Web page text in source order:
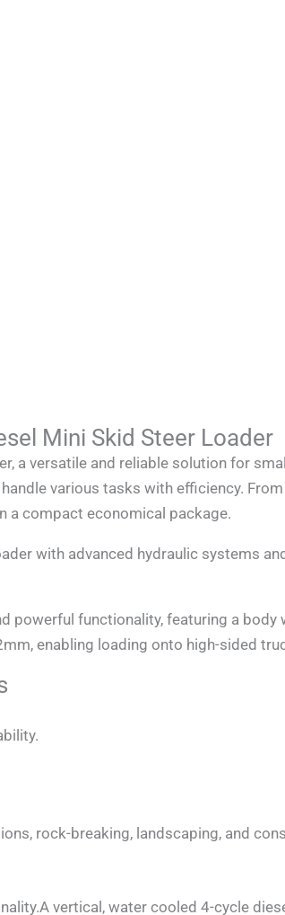
Mini Skid Steer Loader
a versatile and reliable solution for
various tasks with efficiency.
a compact economical package.
with advanced hydraulic systems
powerful functionality, featuring a
enabling loading onto high-sided
rock-breaking, landscaping, and
vertical, water cooled 4-cycle